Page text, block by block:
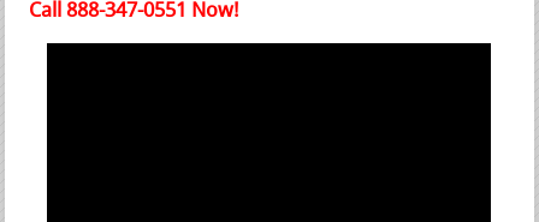
Call 888-347-0551 Now!